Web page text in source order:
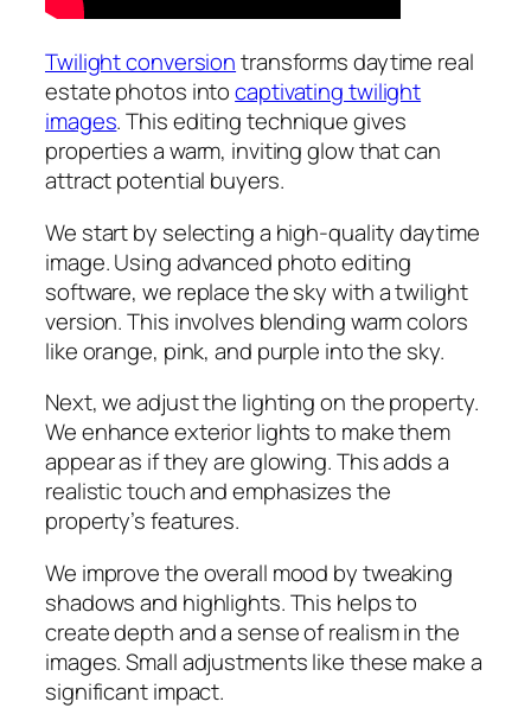
Twilight conversiontransforms daytime real
estate photos intocaptivating twilight
images. This editing technique gives
properties a warm, inviting glow that can
attract potential buyers.
We start by selecting a high-quality daytime
image. Using advanced photo editing
software, we replace the sky with a twilight
version. This involves blending warm colors
like orange, pink, and purple into the sky.
Next, we adjust the lighting on the property.
We enhance exterior lights to make them
appear as if they are glowing. This adds a
realistic touch and emphasizes the
property’s features.
We improve the overall mood by tweaking
shadows and highlights. This helps to
create depth and a sense of realism in the
images. Small adjustments like these make a
significant impact.